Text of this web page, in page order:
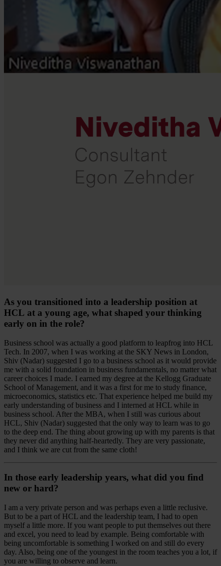
As you transitioned into a leadership position at
HCL at a young age, what shaped your thinking
early on in the role?
Business school was actually a good platform to leapfrog into HCL
Tech. In 2007, when I was working at the SKY News in London,
Shiv (Nadar) suggested I go to a business school as it would provide
me with a solid foundation in business fundamentals, no matter what
career choices I made. I earned my degree at the Kellogg Graduate
School of Management, and it was a first for me to study finance,
microeconomics, statistics etc. That experience helped me build my
early understanding of business and I interned at HCL while in
business school. After the MBA, when I still was curious about
HCL, Shiv (Nadar) suggested that the only way to learn was to go
to the deep end. The thing about growing up with my parents is that
they never did anything half-heartedly. They are very passionate,
and I think we are cut from the same cloth!
In those early leadership years, what did you find
new or hard?
I am a very private person and was perhaps even a little reclusive.
But to be a part of HCL and the leadership team, I had to open
myself a little more. If you want people to put themselves out there
and excel, you need to lead by example. Being comfortable with
being uncomfortable is something I worked on and still do every
day. Also, being one of the youngest in the room teaches you a lot, if
you are willing to observe and learn.